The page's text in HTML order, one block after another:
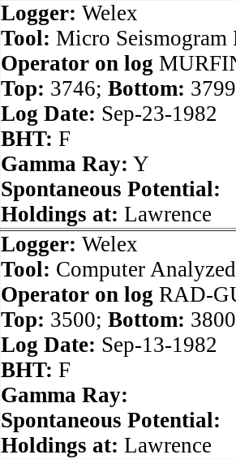
Logger: Welex
Tool: Micro Seismogram
Operator on log
Top: 3746; Bottom: 3799
Log Date: Sep-23-1982
BHT: F
Gamma Ray: Y
Spontaneous Potential:
Holdings at: Lawrence
Logger: Welex
Tool: Computer
Operator on log RAD-
Top: 3500; Bottom: 3800
Log Date: Sep-13-1982
BHT: F
Gamma Ray:
Spontaneous Potential:
Holdings at: Lawrence